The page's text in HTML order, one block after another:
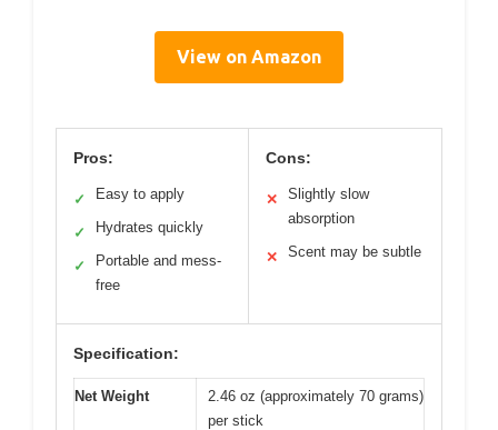
View on Amazon
Pros:
✓ Easy to apply
✓ Hydrates quickly
✓
Portable and mess-
free
Cons:
✕
Slightly slow
absorption
✕ Scent may be subtle
Specification:
Net Weight
2.46 oz (approximately 70 grams)
per stick